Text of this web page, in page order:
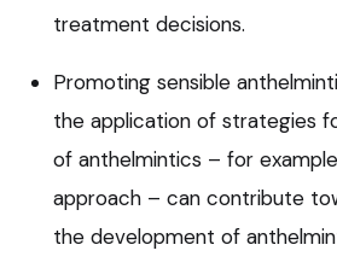
treatment decisions.
Promoting sensible
the application of strategies
of anthelmintics – for
approach – can contribute
the development of